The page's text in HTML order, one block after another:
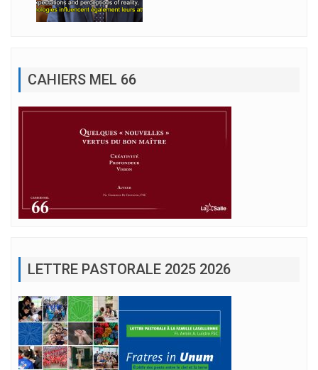
CAHIERS MEL 66
LETTRE PASTORALE 2025 2026